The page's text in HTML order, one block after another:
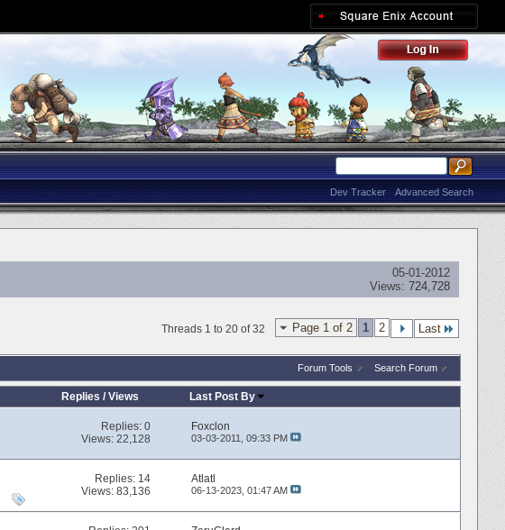
Advanced Search
Dev Tracker
05-01-2012
Views: 724,728
Page 1 of 2 1 2 Last
Threads 1 to 20 of 32
Forum Tools Search Forum
Replies /Views Last Post By
Replies:0
Views: 22,128
Foxclon
03-03-2011, 09:33 PM
Replies: 14
Views: 83,136
Atlatl
06-13-2023, 01:47 AM